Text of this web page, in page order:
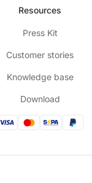
Resources
Press Kit
Customer stories
Knowledge base
Download